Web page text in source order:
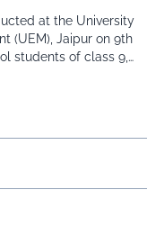
at the University
(UEM), Jaipur on 9th
students of class 9,
Science Olympiad